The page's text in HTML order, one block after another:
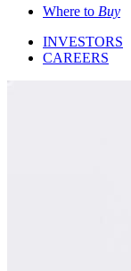
Where to Buy
INVESTORS
CAREERS